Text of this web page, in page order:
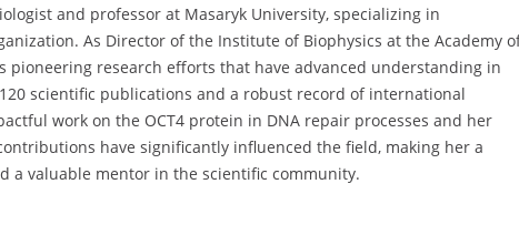
and professor at Masaryk University, specializing in
As Director of the Institute of Biophysics at the Academy
pioneering research efforts that have advanced understanding in
scientific publications and a robust record of international
work on the OCT4 protein in DNA repair processes and her
have significantly influenced the field, making her a
a valuable mentor in the scientific community.